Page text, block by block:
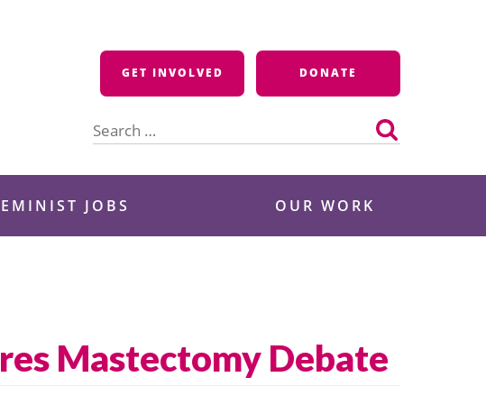
GET INVOLVED DONATE
for:
JOBS OUR WORK
Mastectomy Debate